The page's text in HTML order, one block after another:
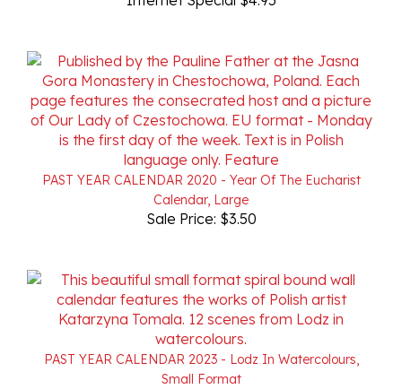
PAST YEAR CALENDAR 2020 - Year Of The Eucharist
Calendar, Large
Sale Price: $3.50
PAST YEAR CALENDAR 2023 - Lodz In Watercolours,
Small Format
Sale Price: $6.95